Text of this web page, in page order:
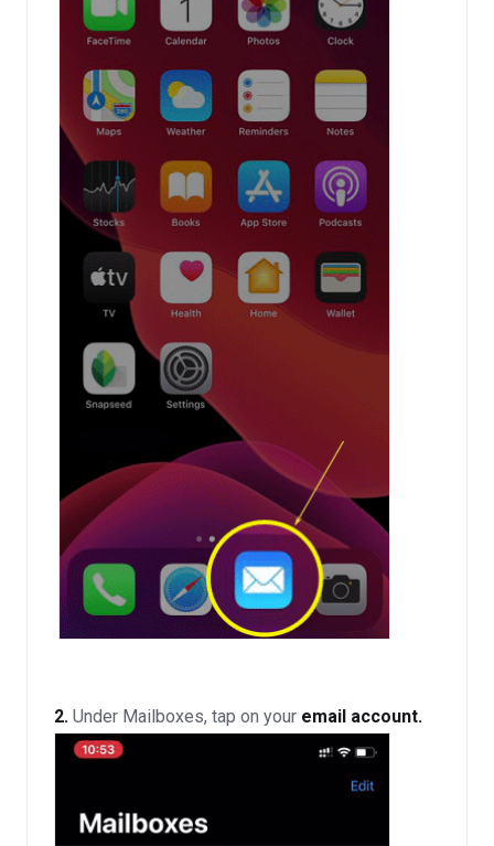
2. Under Mailboxes, tap on your email account.